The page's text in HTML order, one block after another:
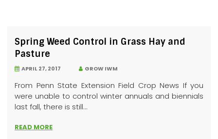
Spring Weed Control in Grass Hay and
Pasture
APRIL 27, 2017 GROW IWM
From Penn State Extension Field Crop News If you
were unable to control winter annuals and biennials
last fall, there is still...
READ MORE